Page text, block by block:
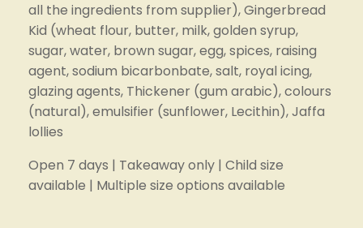
all the ingredients from supplier), Gingerbread
Kid (wheat flour, butter, milk, golden syrup,
sugar, water, brown sugar, egg, spices, raising
agent, sodium bicarbonbate, salt, royal icing,
glazing agents, Thickener (gum arabic), colours
(natural), emulsifier (sunflower, Lecithin), Jaffa
lollies
Open 7 days | Takeaway only | Child size
available | Multiple size options available